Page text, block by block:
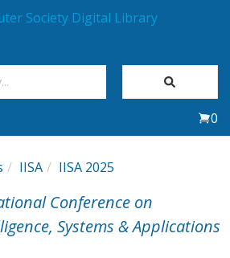
0
IISA IISA 2025
Conference on
Systems & Applications